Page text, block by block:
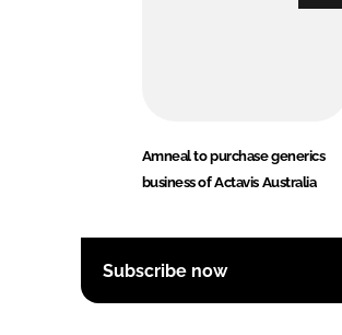
Amneal to purchase generics
business of Actavis Australia
Subscribe now